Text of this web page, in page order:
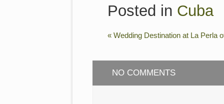
Posted in Cuba
« Wedding Destination at La Perla
NO COMMENTS